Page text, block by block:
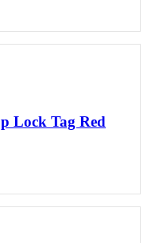
Lock Tag Red